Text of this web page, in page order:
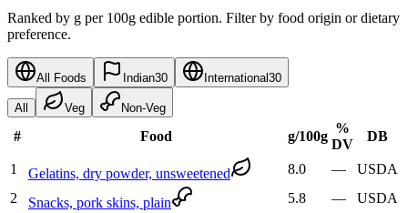
Ranked by g per 100g edible portion. Filter by food origin or dietary
preference.
All Foods Indian30 International30
All Veg Non-Veg
# Food g/100g
%
DV
DB
1 Gelatins, dry powder, unsweetened 8.0 —
USDA
2
Snacks, pork skins, plain 5.8 — USDA